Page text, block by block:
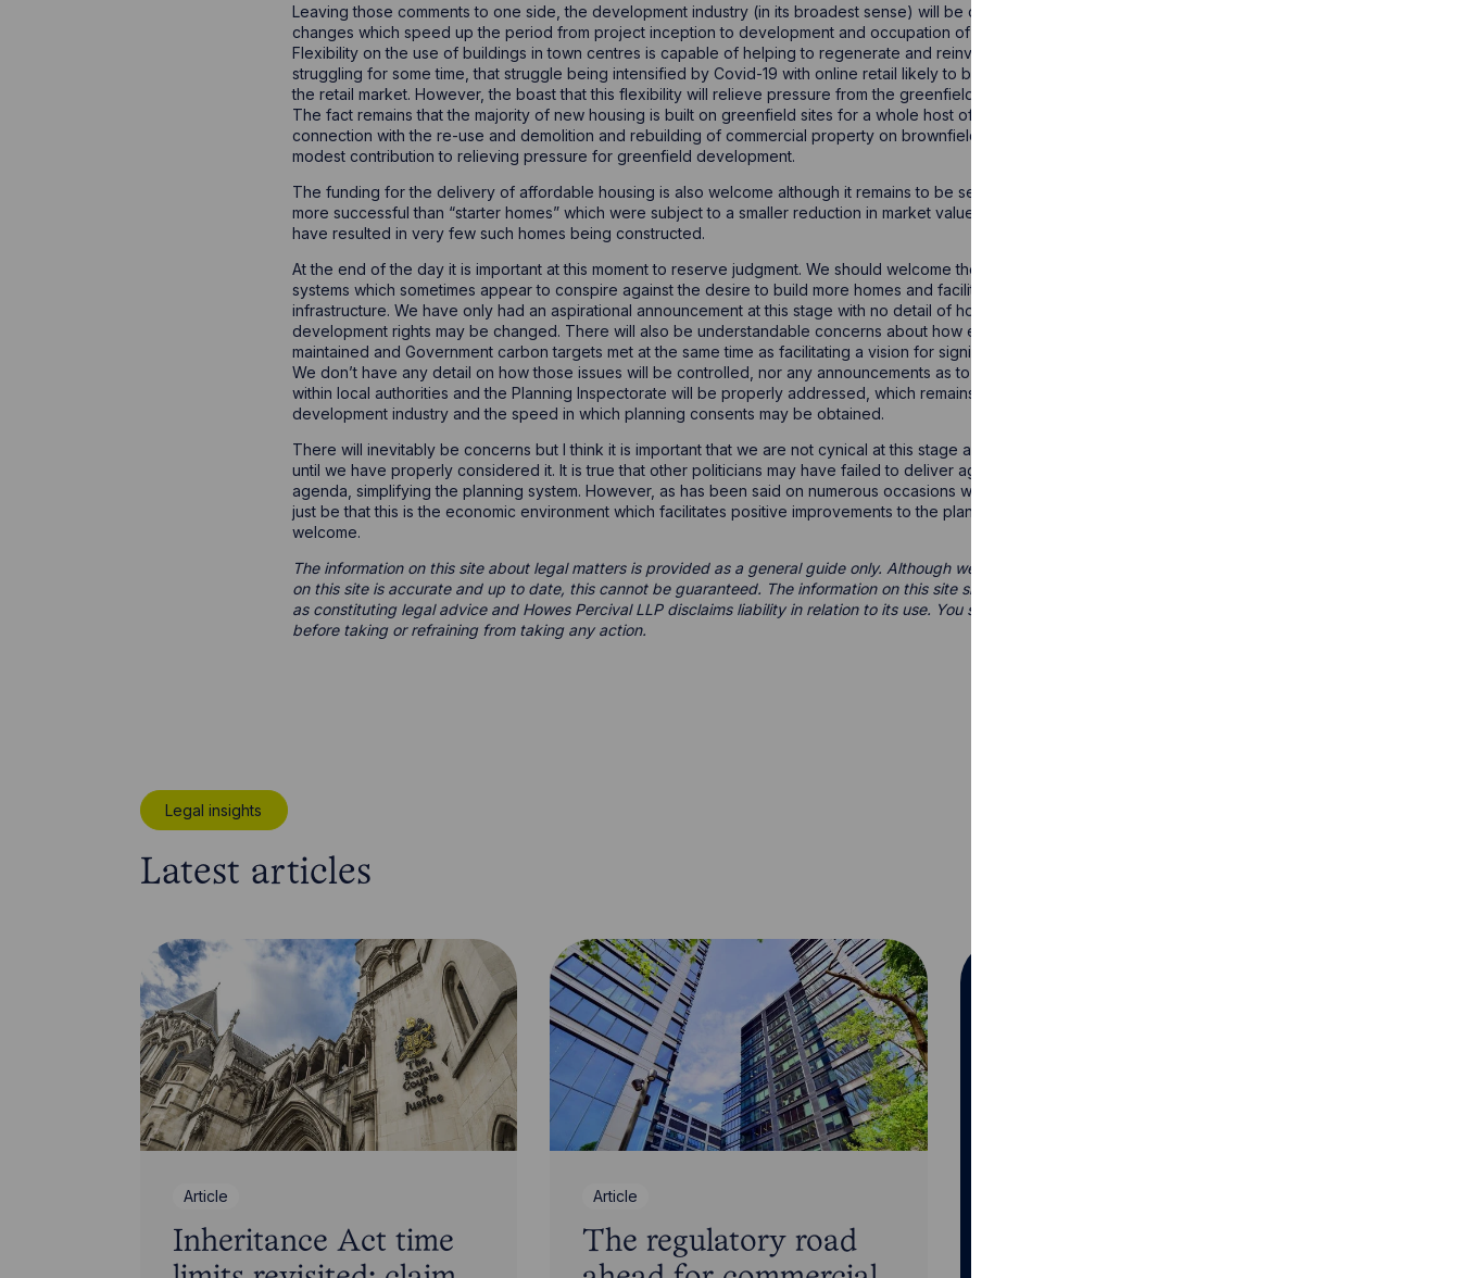
Leaving those comments to one side, the development industry (in its broadest sense) will be critical to economic recovery and
changes which speed up the period from project inception to development and occupation of buildings are to be welcomed.
Flexibility on the use of buildings in town centres is capable of helping to regenerate and reinvigorate areas which have been
struggling for some time, that struggle being intensified by Covid-19 with online retail likely to become and remain a greater share of
the retail market. However, the boast that this flexibility will relieve pressure from the greenfield development seems very unlikely.
The fact remains that the majority of new housing is built on greenfield sites for a whole host of reasons. Relaxing planning laws in
connection with the re-use and demolition and rebuilding of commercial property on brownfield sites is unlikely to make more than a
modest contribution to relieving pressure for greenfield development.
The funding for the delivery of affordable housing is also welcome although it remains to be seen whether “First Homes” will be any
more successful than “starter homes” which were subject to a smaller reduction in market value and less onerous sale restrictions, but
have resulted in very few such homes being constructed.
At the end of the day it is important at this moment to reserve judgment. We should welcome the aspiration to simplify processes and
systems which sometimes appear to conspire against the desire to build more homes and facilitate the timely delivery of
infrastructure. We have only had an aspirational announcement at this stage with no detail of how the Use Classes Order or permitted
development rights may be changed. There will also be understandable concerns about how environmental standards will be
maintained and Government carbon targets met at the same time as facilitating a vision for significant amounts of new development.
We don’t have any detail on how those issues will be controlled, nor any announcements as to how the continued lack of resource
within local authorities and the Planning Inspectorate will be properly addressed, which remains one of the key concerns to the
development industry and the speed in which planning consents may be obtained.
There will inevitably be concerns but I think it is important that we are not cynical at this stage about what the planning Policy Paper
until we have properly considered it. It is true that other politicians may have failed to deliver against what in essence is the same
agenda, simplifying the planning system. However, as has been said on numerous occasions we are living in unique times and it might
just be that this is the economic environment which facilitates positive improvements to the planning system that we would all
welcome.
The information on this site about legal matters is provided as a general guide only. Although we try to ensure that all of the information
on this site is accurate and up to date, this cannot be guaranteed. The information on this site should not be relied upon or construed
as constituting legal advice and Howes Percival LLP disclaims liability in relation to its use. You should seek appropriate legal advice
before taking or refraining from taking any action.
Legal insights
Latest articles
Article
Inheritance Act time
Article
The regulatory road